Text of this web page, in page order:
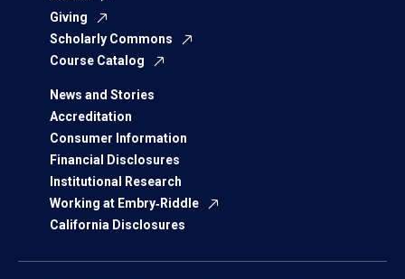
Giving
Scholarly Commons
Course Catalog
News and Stories
Accreditation
Consumer Information
Financial Disclosures
Institutional Research
Working at Embry‑Riddle
California Disclosures